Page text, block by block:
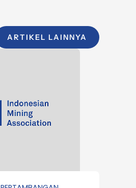
ARTIKEL LAINNYA